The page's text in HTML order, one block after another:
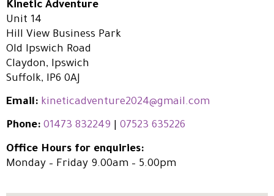
Kinetic Adventure
Unit 14
Hill View Business Park
Old Ipswich Road
Claydon, Ipswich
Suffolk, IP6 0AJ
Email: kineticadventure2024@gmail.com
Phone: 01473 832249 07523 635226
Office Hours for enquiries:
Monday – Friday 9.00am – 5.00pm